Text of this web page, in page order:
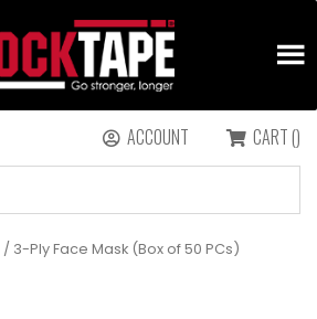
ACCOUNT CART ()
/ 3-Ply Face Mask (Box of 50 PCs)